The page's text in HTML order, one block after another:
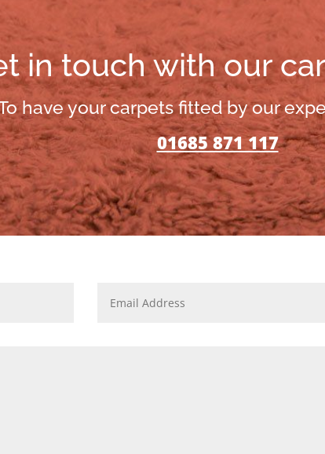
in touch with our
have your carpets fitted by our
01685 871 117